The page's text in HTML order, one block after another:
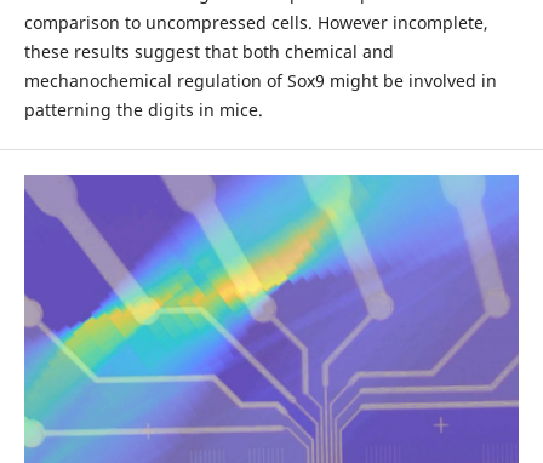
comparison to uncompressed cells. However incomplete,
these results suggest that both chemical and
mechanochemical regulation of Sox9 might be involved in
patterning the digits in mice.